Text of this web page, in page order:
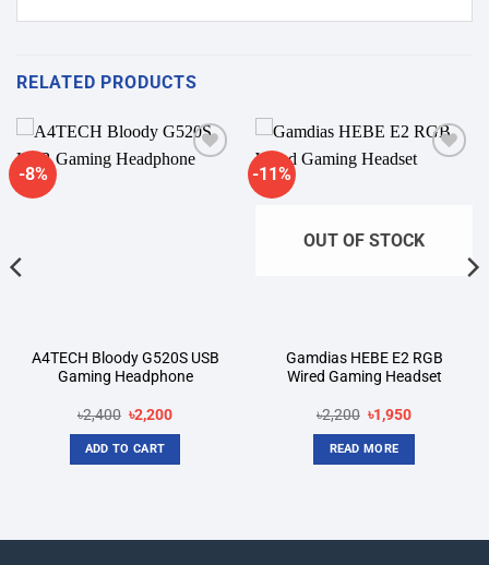
RELATED PRODUCTS
-8%
A4TECH Bloody G520S USB
Gaming Headphone
৳2,400 Original
price
was:
৳2,400.
৳2,200Current
ADD TO CART
-11%
OUT OF STOCK
Gamdias HEBE E2 RGB
Wired Gaming Headset
৳2,200 Original
price
was:
৳2,200.
৳1,950Current
READ MORE